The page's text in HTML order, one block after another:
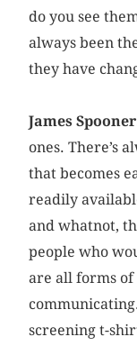
do you see
always been
they have
James
ones. There’s
that becomes
readily
and whatnot,
people who
are all forms of
screening t-